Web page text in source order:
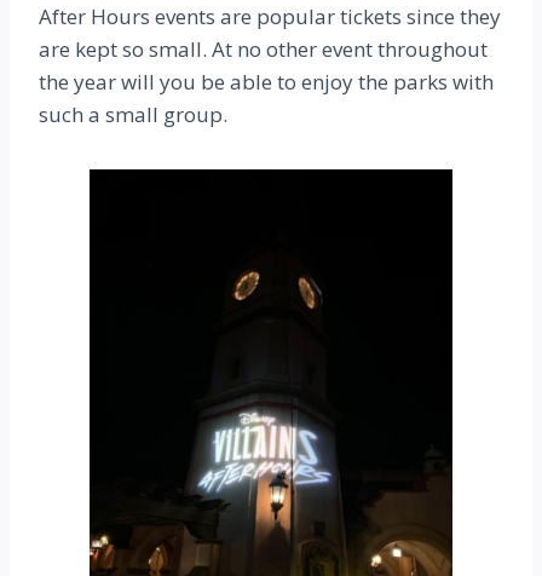
After Hours events are popular tickets since they
are kept so small. At no other event throughout
the year will you be able to enjoy the parks with
such a small group.